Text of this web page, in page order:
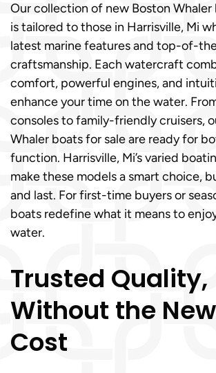
Our collection of new Boston Whaler
is tailored to those in Harrisville, Mi
latest marine features and top-of-
craftsmanship. Each watercraft
comfort, powerful engines, and
enhance your time on the water.
consoles to family-friendly cruisers,
Whaler boats for sale are ready for
function. Harrisville, Mi’s varied
make these models a smart choice,
and last. For first-time buyers or
boats redefine what it means to
water.
Trusted Quality,
Without the
Cost